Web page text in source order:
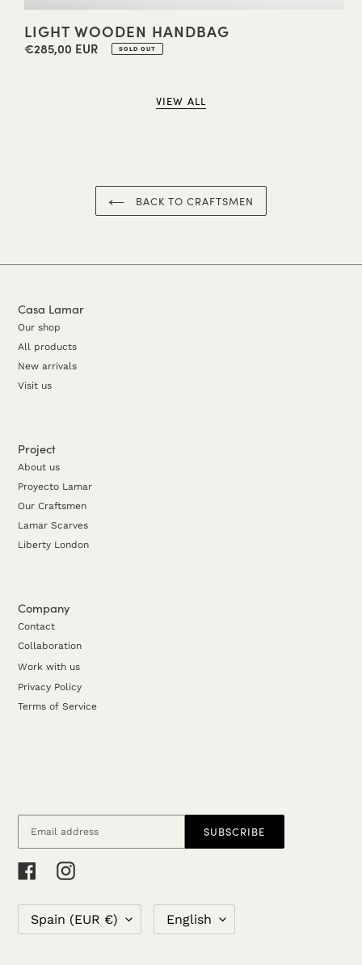
LIGHT WOODEN HANDBAG
Regular
€285,00 EUR SOLD OUT
VIEW ALL
BACK TO CRAFTSMEN
Casa Lamar
Our shop
All products
New arrivals
Visit us
Project
About us
Proyecto Lamar
Our Craftsmen
Lamar Scarves
Liberty London
Company
Contact
Collaboration
Work with us
Privacy Policy
Terms of Service
SUBSCRIBE
FacebookInstagram
C Spain (EUR €)
L English